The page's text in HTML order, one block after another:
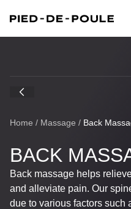
Home / Massage / Back
BACK
Back massage helps
and alleviate pain. Our
due to various factors such